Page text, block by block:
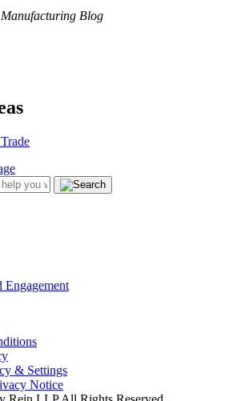
Blog
Engagement
& Settings
Notice